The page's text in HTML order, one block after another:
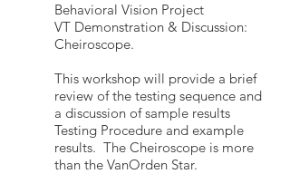
Behavioral Vision Project
VT Demonstration & Discussion:
Cheiroscope.
This workshop will provide a brief
review of the testing sequence and
a discussion of sample results
Testing Procedure and example
results. The Cheiroscope is more
than the VanOrden Star.